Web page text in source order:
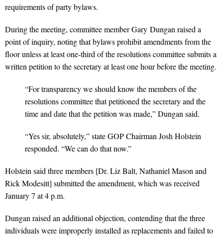
requirements of party bylaws.
During the meeting, committee member Gary Dungan raised a
point of inquiry, noting that bylaws prohibit amendments from the
floor unless at least one-third of the resolutions committee submits a
written petition to the secretary at least one hour before the meeting.
“For transparency we should know the members of the
resolutions committee that petitioned the secretary and the
time and date that the petition was made,” Dungan said.
“Yes sir, absolutely,” state GOP Chairman Josh Holstein
responded. “We can do that now.”
Holstein said three members [Dr. Liz Balt, Nathaniel Mason and
Rick Modesitt] submitted the amendment, which was received
January 7 at 4 p.m.
Dungan raised an additional objection, contending that the three
individuals were improperly installed as replacements and failed to